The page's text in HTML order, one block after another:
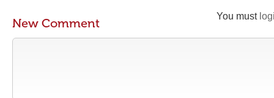
You must
New Comment